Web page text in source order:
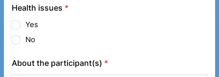
Health issues *
Yes
No
About the participant(s) *